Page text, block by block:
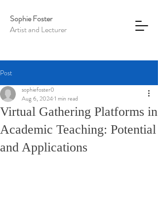
Sophie Foster
Artist and Lecturer
Post
Virtual Gathering Platforms in
Academic Teaching: Potential
and Applications
sophiefoster0
Aug 6, 20241 min read